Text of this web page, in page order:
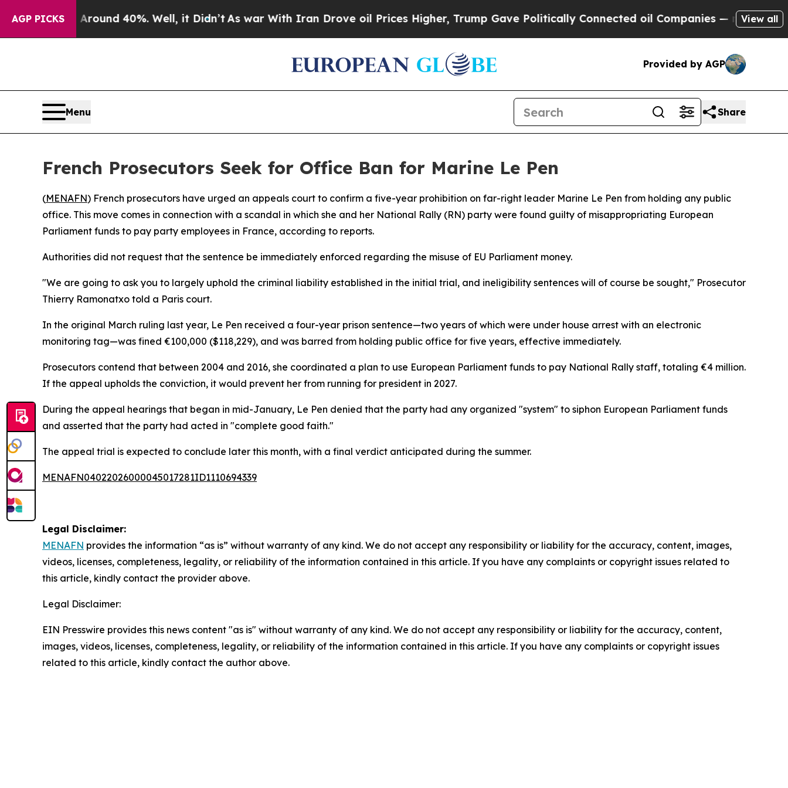
AGP PICKS
a Floor Around 40%. Well, it Didn’tAs war With Iran Drove oil Prices Higher, Trump Gave Politically Connected oil Companies — not View all
Provided by AGP
Menu Share
French Prosecutors Seek for Office Ban for Marine Le Pen
(MENAFN) French prosecutors have urged an appeals court to confirm a five-year prohibition on far-right leader Marine Le Pen from holding any public
office. This move comes in connection with a scandal in which she and her National Rally (RN) party were found guilty of misappropriating European
Parliament funds to pay party employees in France, according to reports.
Authorities did not request that the sentence be immediately enforced regarding the misuse of EU Parliament money.
"We are going to ask you to largely uphold the criminal liability established in the initial trial, and ineligibility sentences will of course be sought," Prosecutor
Thierry Ramonatxo told a Paris court.
In the original March ruling last year, Le Pen received a four-year prison sentence—two years of which were under house arrest with an electronic
monitoring tag—was fined €100,000 ($118,229), and was barred from holding public office for five years, effective immediately.
Prosecutors contend that between 2004 and 2016, she coordinated a plan to use European Parliament funds to pay National Rally staff, totaling €4 million.
If the appeal upholds the conviction, it would prevent her from running for president in 2027.
During the appeal hearings that began in mid-January, Le Pen denied that the party had any organized "system" to siphon European Parliament funds
and asserted that the party had acted in "complete good faith."
The appeal trial is expected to conclude later this month, with a final verdict anticipated during the summer.
MENAFN04022026000045017281ID1110694339
Legal Disclaimer:
MENAFN provides the information “as is” without warranty of any kind. We do not accept any responsibility or liability for the accuracy, content, images,
videos, licenses, completeness, legality, or reliability of the information contained in this article. If you have any complaints or copyright issues related to
this article, kindly contact the provider above.
Legal Disclaimer:
EIN Presswire provides this news content "as is" without warranty of any kind. We do not accept any responsibility or liability for the accuracy, content,
images, videos, licenses, completeness, legality, or reliability of the information contained in this article. If you have any complaints or copyright issues
related to this article, kindly contact the author above.